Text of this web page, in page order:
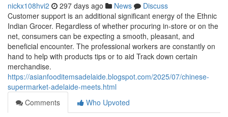
nickx108hvi2 297 days ago News
Discuss
Customer support is an additional significant energy of the Ethnic
Indian Grocer. Regardless of whether procuring in-store or on the
net, consumers can be expecting a smooth, pleasant, and
beneficial encounter. The professional workers are constantly on
hand to help with products tips or to aid Track down certain
merchandise.
https://asianfooditemsadelaide.blogspot.com/2025/07/chinese-
supermarket-adelaide-meets.html
Comments
Who Upvoted